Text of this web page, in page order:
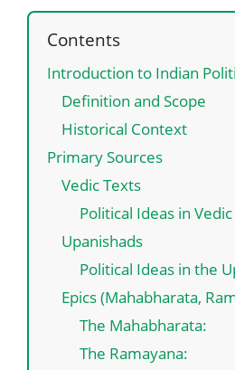
Contents
Introduction to Indian
Definition and Scope
Historical Context
Primary Sources
Vedic Texts
Political Ideas in
Upanishads
Political Ideas in the
Epics (Mahabharata,
The Mahabharata:
The Ramayana: